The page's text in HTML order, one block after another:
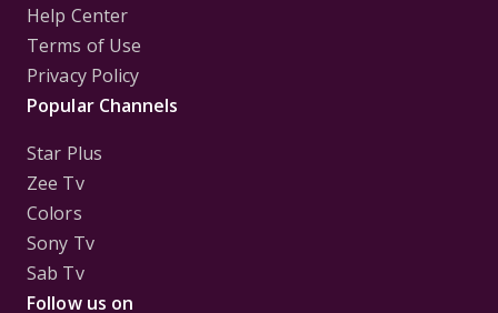
Help Center
Terms of Use
Privacy Policy
Popular Channels
Star Plus
Zee Tv
Colors
Sony Tv
Sab Tv
Follow us on